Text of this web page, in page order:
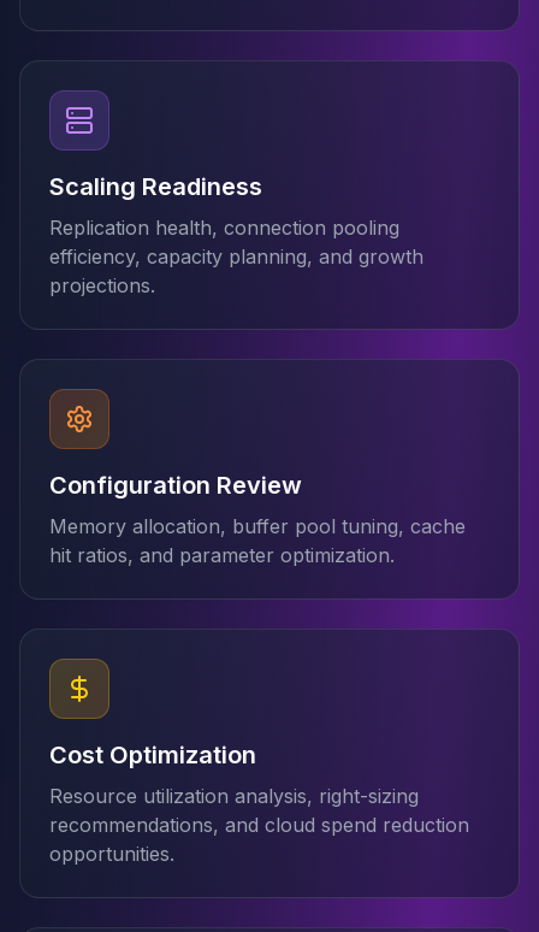
Galera Cluster
MaxScale
Security Audit
MariaDB on K8s
SQL Server
Remote DBA
MSSQL Support
Performance Tuning
MSSQL Migration
High Availability
Elasticsearch
Elasticsearch Services
OpenSearch Consulting
ClickHouse
ClickHouse Services
Apache Pinot
Apache Pinot Services
StarRocks
StarRocks Use Cases
AWS Database
Amazon Aurora
DynamoDB
ElastiCache
DocumentDB
Amazon Keyspaces
Scaling Readiness
Replication health, connection pooling
efficiency, capacity planning, and growth
projections.
Configuration Review
Memory allocation, buffer pool tuning, cache
hit ratios, and parameter optimization.
Cost Optimization
Resource utilization analysis, right-sizing
recommendations, and cloud spend reduction
opportunities.